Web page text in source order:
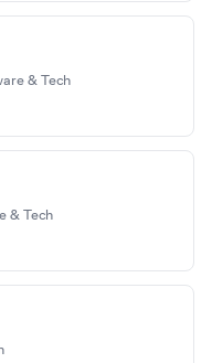
& Tech
& Tech